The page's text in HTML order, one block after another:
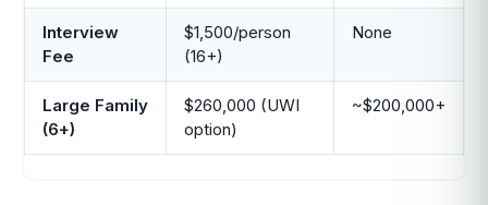
Interview
Fee
$1,500/person
(16+)
None
Large Family
(6+)
$260,000 (UWI
option)
~$200,000+